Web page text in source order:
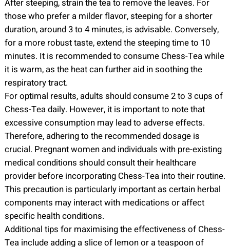
After steeping, strain the tea to remove the leaves. For
those who prefer a milder flavor, steeping for a shorter
duration, around 3 to 4 minutes, is advisable. Conversely,
for a more robust taste, extend the steeping time to 10
minutes. It is recommended to consume Chess-Tea while
it is warm, as the heat can further aid in soothing the
respiratory tract.
For optimal results, adults should consume 2 to 3 cups of
Chess-Tea daily. However, it is important to note that
excessive consumption may lead to adverse effects.
Therefore, adhering to the recommended dosage is
crucial. Pregnant women and individuals with pre-existing
medical conditions should consult their healthcare
provider before incorporating Chess-Tea into their routine.
This precaution is particularly important as certain herbal
components may interact with medications or affect
specific health conditions.
Additional tips for maximising the effectiveness of Chess-
Tea include adding a slice of lemon or a teaspoon of